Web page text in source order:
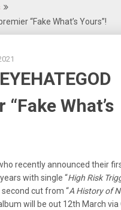
“Fake What’s Yours”!
What’s
recently announced their
with single “High Risk
second cut from “A History of
will be out 12th March via